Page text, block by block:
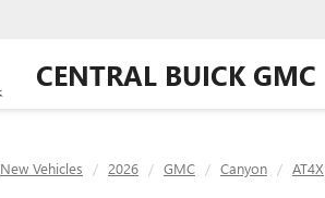
CENTRAL BUICK GMC
New Vehicles 2026 GMC Canyon AT4X